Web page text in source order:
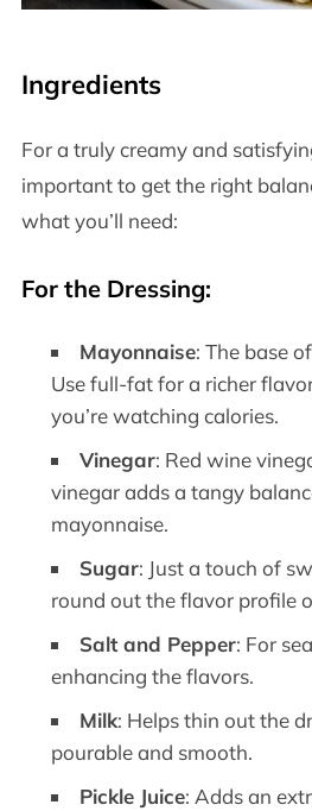
Ingredients
For a truly creamy and
important to get the right
what you’ll need:
For the Dressing:
Mayonnaise: The base
Use full-fat for a richer
you’re watching calories.
Vinegar: Red wine
vinegar adds a tangy
mayonnaise.
Sugar: Just a touch of
round out the flavor profile
Salt and Pepper: For
enhancing the flavors.
Milk: Helps thin out the
pourable and smooth.
Pickle Juice: Adds an